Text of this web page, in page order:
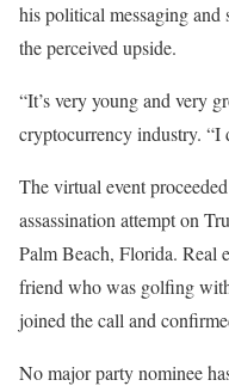
his political messaging
the perceived upside.
“It’s very young and very
cryptocurrency industry. “I
The virtual event
assassination attempt on
Palm Beach, Florida. Real
friend who was golfing
joined the call and
No major party nominee